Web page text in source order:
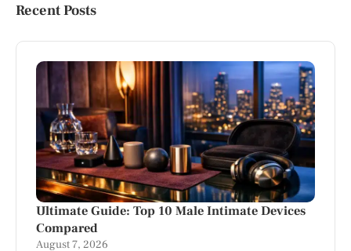
Recent Posts
Ultimate Guide: Top 10 Male Intimate Devices
Compared
August 7, 2026